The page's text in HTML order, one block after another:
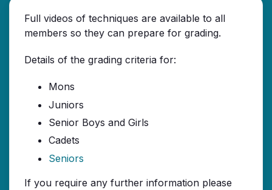
Full videos of techniques are available to all
members so they can prepare for grading.
Details of the grading criteria for:
Mons
Juniors
Senior Boys and Girls
Cadets
Seniors
If you require any further information please